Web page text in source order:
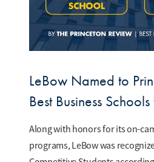
LeBow Named to
Best Business
Along with honors for its on-
programs, LeBow was